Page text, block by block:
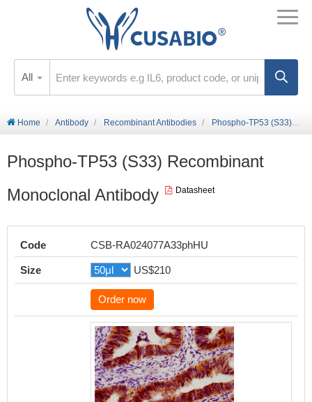
All
Home Antibody Recombinant Antibodies Phospho-TP53 (S33) Recombinant Monoclonal Antibody
Phospho-TP53 (S33) Recombinant
Monoclonal Antibody
Datasheet
Code CSB-RA024077A33phHU
Size US$210
Order now